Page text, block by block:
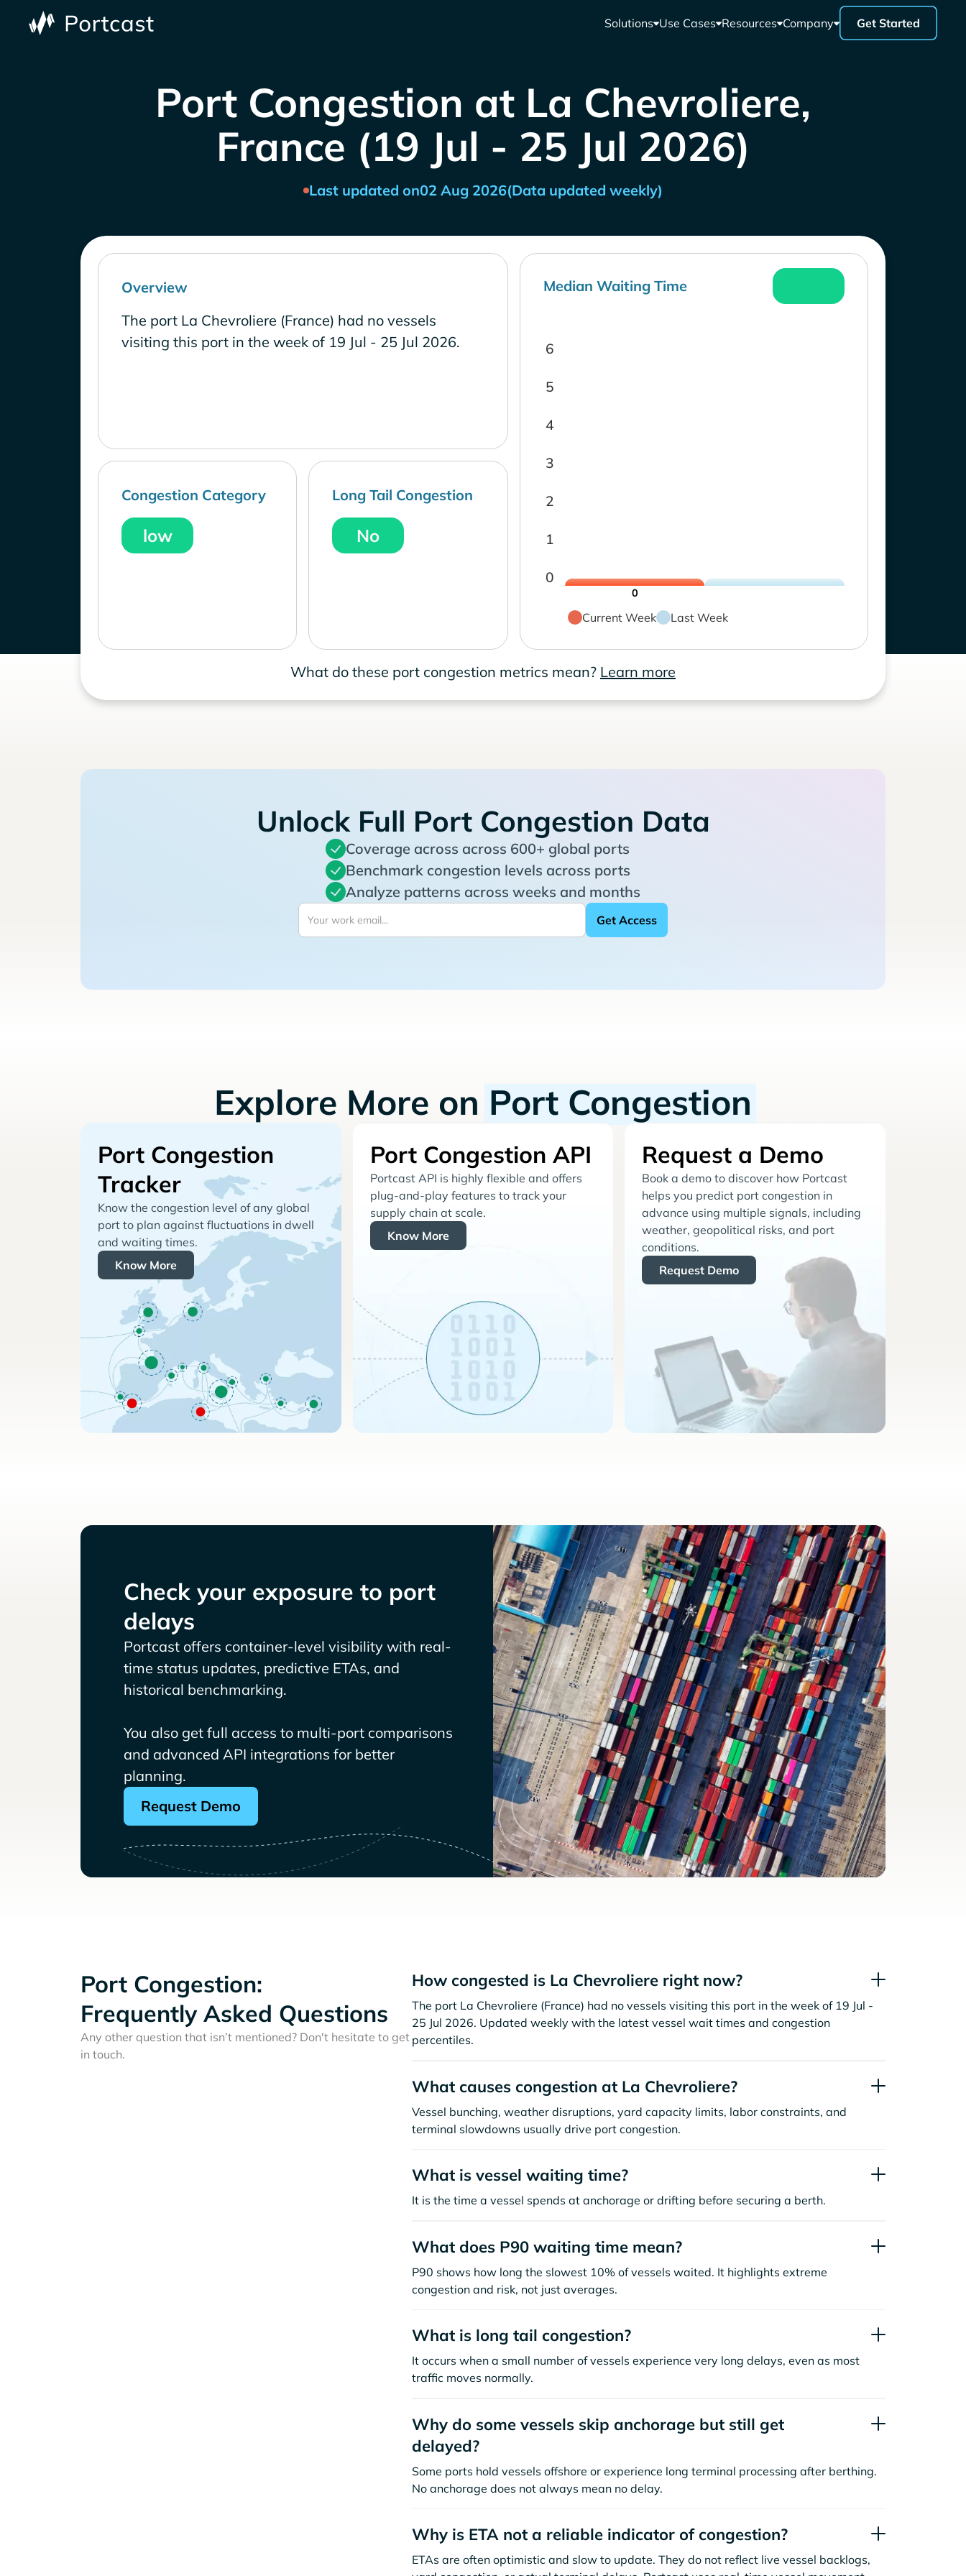
Solutions Use Cases Resources Company Get Started
Port Congestion at La Chevroliere,
France (19 Jul - 25 Jul 2026)
Last updated on02 Aug 2026(Data updated weekly)
Overview
The port La Chevroliere (France) had no vessels
visiting this port in the week of 19 Jul - 25 Jul 2026.
Congestion Category
low
Long Tail Congestion
No
Median Waiting Time
0
1
2
3
4
5
6
0
Current Week Last Week
What do these port congestion metrics mean? Learn more
Unlock Full Port Congestion Data
Coverage across across 600+ global ports
Benchmark congestion levels across ports
Analyze patterns across weeks and months
Explore More on Port Congestion
Port Congestion
Tracker
Know the congestion level of any global
port to plan against fluctuations in dwell
and waiting times.
Know More
Port Congestion API
Portcast API is highly flexible and offers
plug-and-play features to track your
supply chain at scale.
Know More
Request a Demo
Book a demo to discover how Portcast
helps you predict port congestion in
advance using multiple signals, including
weather, geopolitical risks, and port
conditions.
Request Demo
Check your exposure to port
delays
Portcast offers container-level visibility with real-
time status updates, predictive ETAs, and
historical benchmarking.
You also get full access to multi-port comparisons
and advanced API integrations for better
planning.
Request Demo
Port Congestion:
Frequently Asked Questions
Any other question that isn’t mentioned? Don't hesitate to get
in touch.
How congested is La Chevroliere right now?
The port La Chevroliere (France) had no vessels visiting this port in the week of 19 Jul -
25 Jul 2026. Updated weekly with the latest vessel wait times and congestion
percentiles.
What causes congestion at La Chevroliere?
Vessel bunching, weather disruptions, yard capacity limits, labor constraints, and
terminal slowdowns usually drive port congestion.
What is vessel waiting time?
It is the time a vessel spends at anchorage or drifting before securing a berth.
What does P90 waiting time mean?
P90 shows how long the slowest 10% of vessels waited. It highlights extreme
congestion and risk, not just averages.
What is long tail congestion?
It occurs when a small number of vessels experience very long delays, even as most
traffic moves normally.
Why do some vessels skip anchorage but still get
delayed?
Some ports hold vessels offshore or experience long terminal processing after berthing.
No anchorage does not always mean no delay.
Why is ETA not a reliable indicator of congestion?
ETAs are often optimistic and slow to update. They do not reflect live vessel backlogs,